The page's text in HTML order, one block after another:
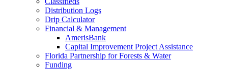
Distribution Logs
Drip Calculator
Financial & Management
AmerisBank
Capital Improvement Project Assistance
Florida Partnership for Forests & Water
Funding